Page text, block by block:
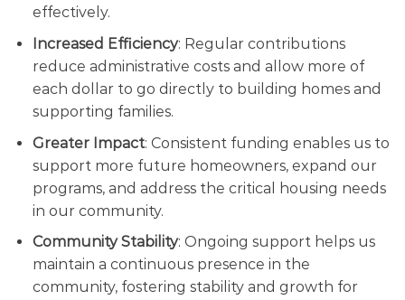
effectively.
Increased Efficiency: Regular contributions
reduce administrative costs and allow more of
each dollar to go directly to building homes and
supporting families.
Greater Impact: Consistent funding enables us to
support more future homeowners, expand our
programs, and address the critical housing needs
in our community.
Community Stability: Ongoing support helps us
maintain a continuous presence in the
community, fostering stability and growth for